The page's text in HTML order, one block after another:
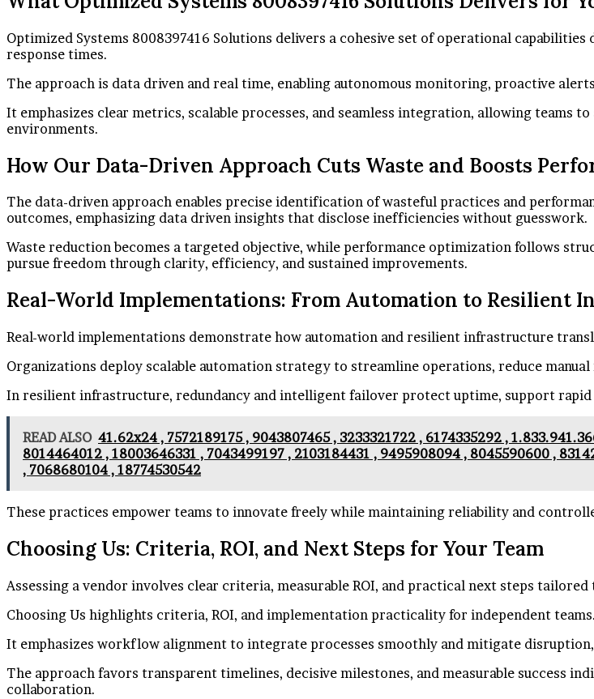
Optimized Systems 8008397416 Solutions delivers a cohesive set of operational
response times.
The approach is data driven and real time, enabling autonomous monitoring, proactive
It emphasizes clear metrics, scalable processes, and seamless integration, allowing
environments.
How Our Data-Driven Approach Cuts Waste and Boosts
The data-driven approach enables precise identification of wasteful practices and
outcomes, emphasizing data driven insights that disclose inefficiencies without guesswork.
Waste reduction becomes a targeted objective, while performance optimization follows
pursue freedom through clarity, efficiency, and sustained improvements.
Real-World Implementations: From Automation to Resilient
Real-world implementations demonstrate how automation and resilient infrastructure
Organizations deploy scalable automation strategy to streamline operations, reduce
In resilient infrastructure, redundancy and intelligent failover protect uptime, support
READ ALSO 41.62x24 , 7572189175 , 9043807465 , 3233321722 , 6174335292 ,
8014464012 , 18003646331 , 7043499197 , 2103184431 , 9495908094 , 8045590600 ,
, 7068680104 , 18774530542
These practices empower teams to innovate freely while maintaining reliability and
Choosing Us: Criteria, ROI, and Next Steps for Your Team
Assessing a vendor involves clear criteria, measurable ROI, and practical next steps tailored
Choosing Us highlights criteria, ROI, and implementation practicality for independent teams.
It emphasizes workflow alignment to integrate processes smoothly and mitigate
The approach favors transparent timelines, decisive milestones, and measurable success
collaboration.